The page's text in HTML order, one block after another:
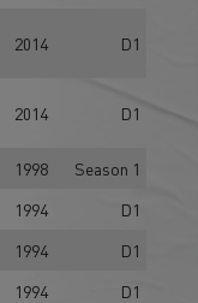
2014 D1
2014 D1
1998
Season 1
1994
D1
1994
D1
1994
D1